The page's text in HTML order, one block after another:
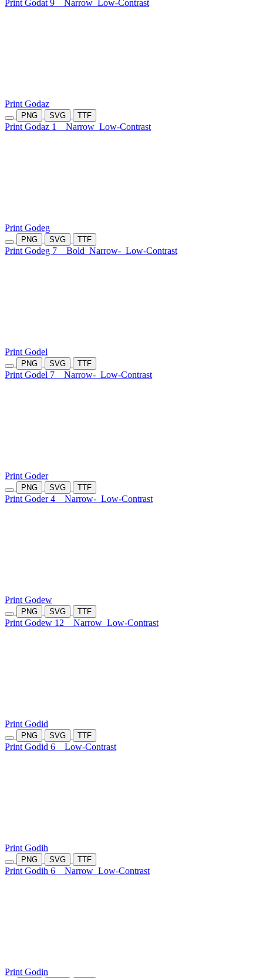
Print Godat 9 Narrow Low-Contrast
Print Godaz
PNG SVG TTF
Print Godaz 1 Narrow Low-Contrast
Print Godeg
PNG SVG TTF
Print Godeg 7 Bold Narrow- Low-Contrast
Print Godel
PNG SVG TTF
Print Godel 7 Narrow- Low-Contrast
Print Goder
PNG SVG TTF
Print Goder 4 Narrow- Low-Contrast
Print Godew
PNG SVG TTF
Print Godew 12 Narrow Low-Contrast
Print Godid
PNG SVG TTF
Print Godid 6 Low-Contrast
Print Godih
PNG SVG TTF
Print Godih 6 Narrow Low-Contrast
Print Godin